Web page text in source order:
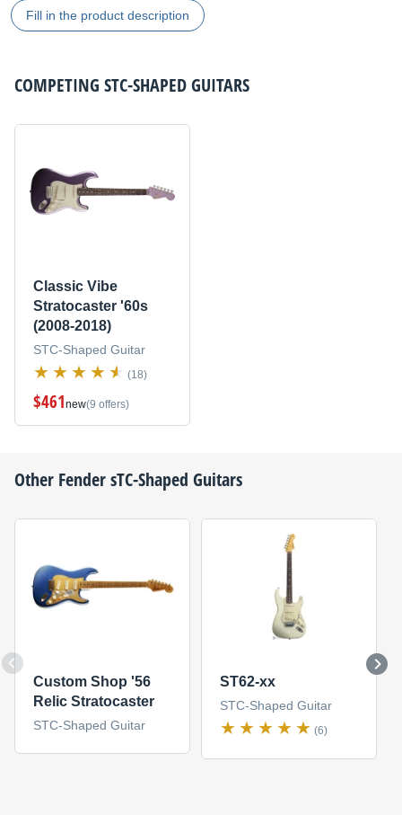
Fill in the product description
COMPETING STC-SHAPED GUITARS
Classic Vibe
Stratocaster '60s
(2008-2018)
STC-Shaped Guitar
(18)
$461new(9 offers)
Other FendersTC-Shaped Guitars
Custom Shop '56
Relic Stratocaster
STC-Shaped Guitar
ST62-xx
STC-Shaped Guitar
(6)